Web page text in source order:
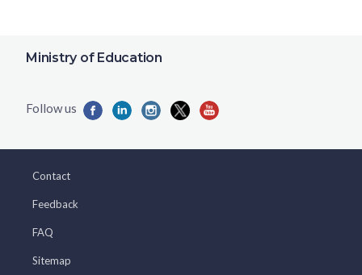
Ministry of Education
Contact
Feedback
FAQ
Sitemap